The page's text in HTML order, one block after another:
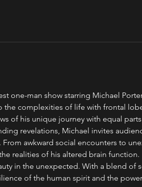
one-man show starring Michael
complexities of life with frontal
of his unique journey with equal
revelations, Michael invites
awkward social encounters to
realities of his altered brain function.
in the unexpected. With a blend of
of the human spirit and the